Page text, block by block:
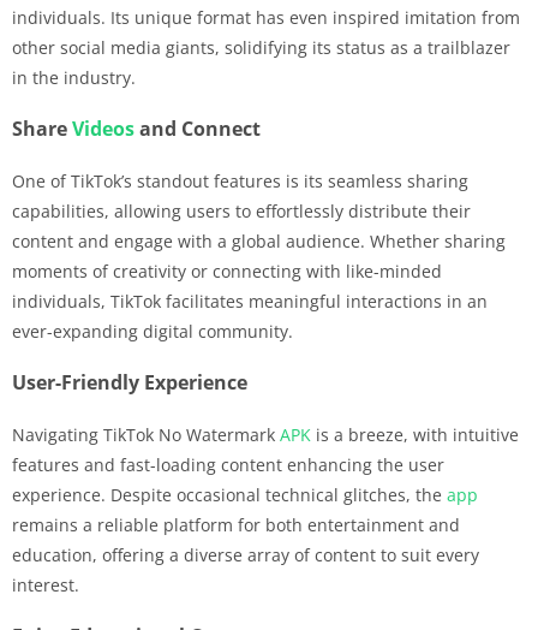
individuals. Its unique format has even inspired imitation from
other social media giants, solidifying its status as a trailblazer
in the industry.
ShareVideosand Connect
One of TikTok’s standout features is its seamless sharing
capabilities, allowing users to effortlessly distribute their
content and engage with a global audience. Whether sharing
moments of creativity or connecting with like-minded
individuals, TikTok facilitates meaningful interactions in an
ever-expanding digital community.
User-Friendly Experience
Navigating TikTok No Watermark APK is a breeze, with intuitive
features and fast-loading content enhancing the user
experience. Despite occasional technical glitches, the app
remains a reliable platform for both entertainment and
education, offering a diverse array of content to suit every
interest.